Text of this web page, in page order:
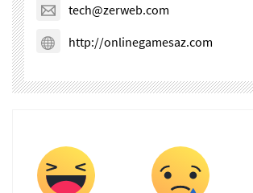
tech@zerweb.com
http://onlinegamesaz.com